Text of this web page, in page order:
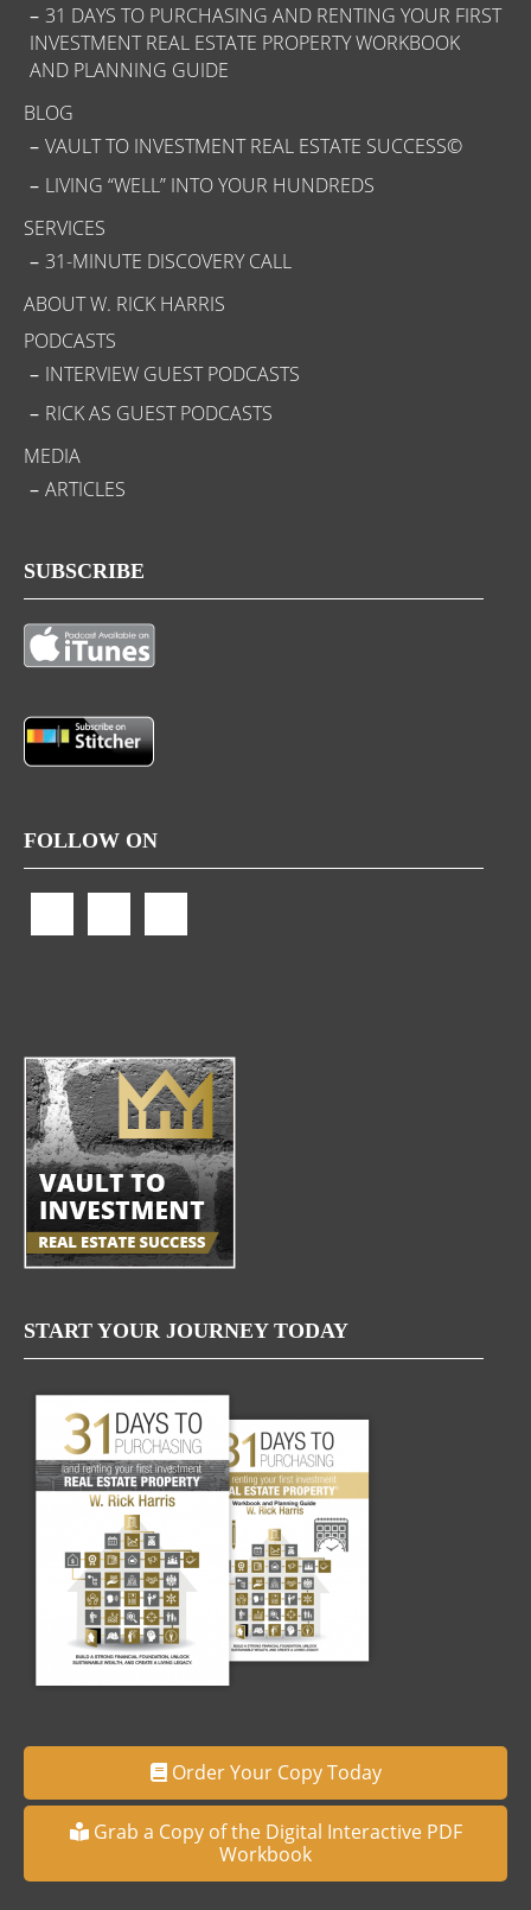
31 DAYS TO PURCHASING AND RENTING YOUR FIRST
INVESTMENT REAL ESTATE PROPERTY WORKBOOK
AND PLANNING GUIDE
BLOG
VAULT TO INVESTMENT REAL ESTATE SUCCESS©
LIVING “WELL” INTO YOUR HUNDREDS
SERVICES
31-MINUTE DISCOVERY CALL
ABOUT W. RICK HARRIS
PODCASTS
INTERVIEW GUEST PODCASTS
RICK AS GUEST PODCASTS
MEDIA
ARTICLES
SUBSCRIBE
FOLLOW ON
START YOUR JOURNEY TODAY
Order Your Copy Today
Grab a Copy of the Digital Interactive PDF
Workbook